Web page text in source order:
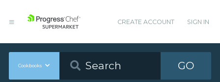
CREATE ACCOUNT SIGN IN
Cookbooks GO